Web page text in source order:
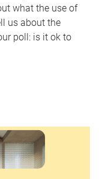
what the use of
us about the
poll: is it ok to